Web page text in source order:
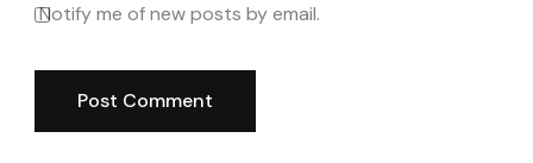
Notify me of new posts by email.